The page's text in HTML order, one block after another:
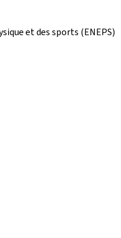
et des sports (ENEPS)